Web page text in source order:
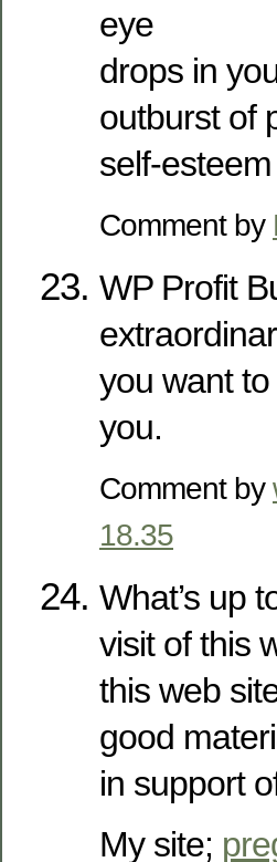
eye
drops in
outburst of
self-
Comment by
WP Profit
you want
you.
Comment by
18.35
What’s up
visit of this
this web
good
in support
My site;